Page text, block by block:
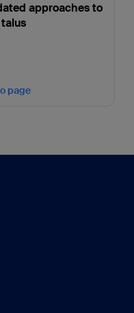
approaches to
page